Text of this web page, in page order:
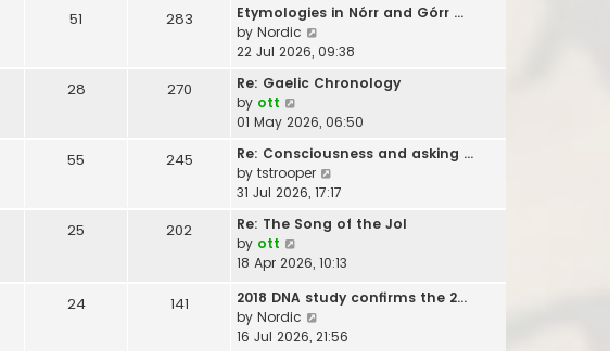
51 283
Etymologies in Nórr and Górr …
by Nordic
i
w
h
e
l
a
e
t
o
t
22 Jul 2026, 09:38
28 270
Re: Gaelic Chronology
by ott
i
w
t
h
e
a
e
s
t
01 May 2026, 06:50
55 245
Re: Consciousness and asking …
by tstrooper
i
w
h
e
l
a
t
31 Jul 2026, 17:17
25 202
Re: The Song of the Jol
by ott
i
w
t
h
18 Apr 2026, 10:13
24 141
2018 DNA study confirms the 2…
by Nordic
i
16 Jul 2026, 21:56